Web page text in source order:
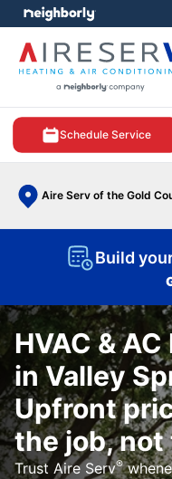
Schedule Service
Aire Serv of the Gold
menu
Build
HVAC &
in Valley
Upfront
the job,
Trust Aire Serv®